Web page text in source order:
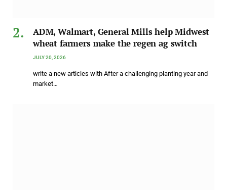
ADM, Walmart, General Mills help Midwest
wheat farmers make the regen ag switch
JULY 20, 2026
write a new articles with After a challenging planting year and
market…